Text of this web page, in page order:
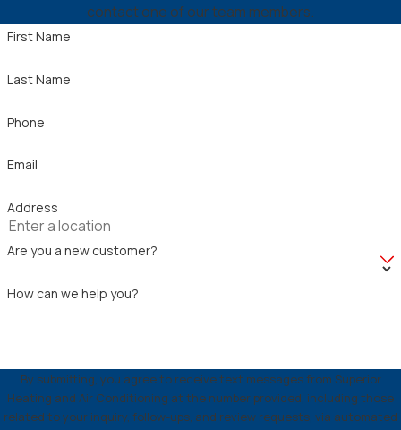
contact one of our team members.
First Name
Last Name
Phone
Email
Address
Are you a new customer?
How can we help you?
By submitting, you agree to receive text messages from Superior
Heating and Air Conditioning at the number provided, including those
related to your inquiry, follow-ups, and review requests, via automated